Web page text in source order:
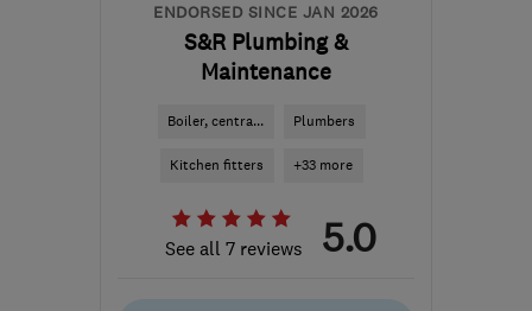
ENDORSED SINCE JAN 2026
S&R Plumbing &
Maintenance
Boiler, centra... Plumbers
Kitchen fitters +33 more
See all 7 reviews 5.0